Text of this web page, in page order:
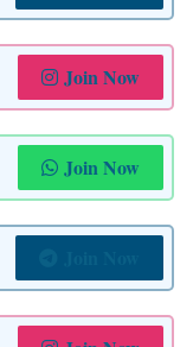
Join Now
Join Now